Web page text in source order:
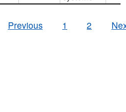
Previous
1 2